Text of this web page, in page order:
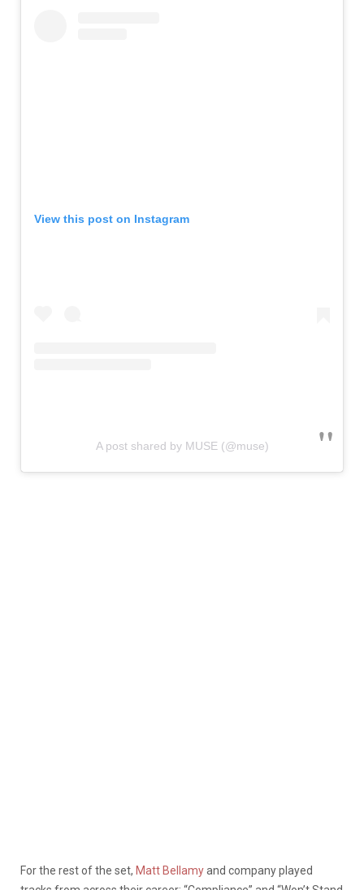
View this post on Instagram
A post shared by MUSE (@muse)
For the rest of the set, Matt Bellamyand company played